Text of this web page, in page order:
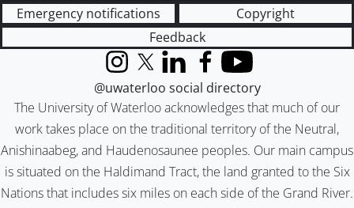
Emergency notifications
Copyright
Feedback
The University of Waterloo acknowledges that much of our
work takes place on the traditional territory of the Neutral,
Anishinaabeg, and Haudenosaunee peoples. Our main campus
is situated on the Haldimand Tract, the land granted to the Six
Nations that includes six miles on each side of the Grand River.
InstagramX (formerly Twitter)
LinkedInFacebook
YouTube
@uwaterloo social directory